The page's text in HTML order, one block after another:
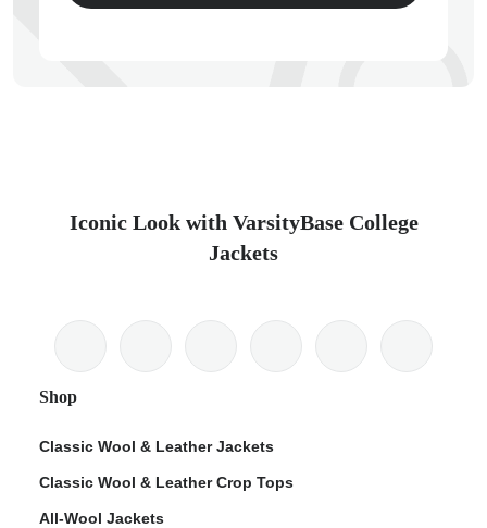
Iconic Look with VarsityBase College
Jackets
Shop
Classic Wool & Leather Jackets
Classic Wool & Leather Crop Tops
All-Wool Jackets